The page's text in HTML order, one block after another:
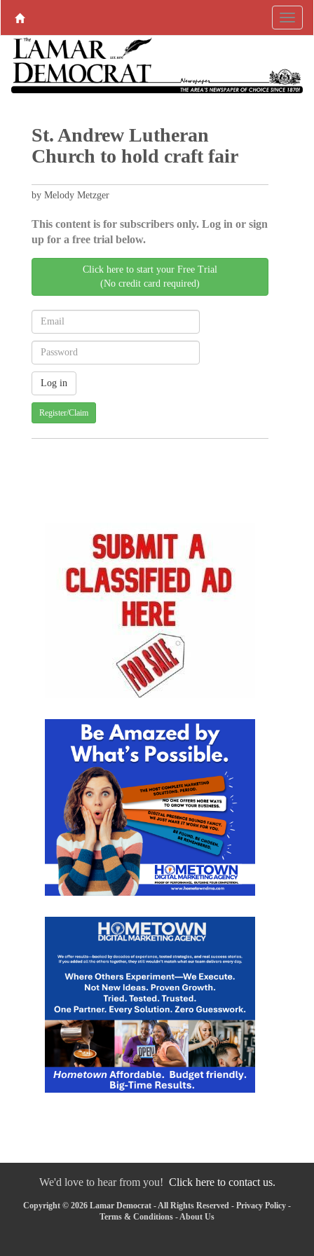
St. Andrew Lutheran
Church to hold craft fair
by Melody Metzger
This content is for subscribers only. Log in or sign
up for a free trial below.
Click here to start your Free Trial
(No credit card required)
Register/Claim
We'd love to hear from you! Click here to contact us.
Copyright © 2026 Lamar Democrat - All Rights Reserved - Privacy Policy -
Terms & Conditions -About Us